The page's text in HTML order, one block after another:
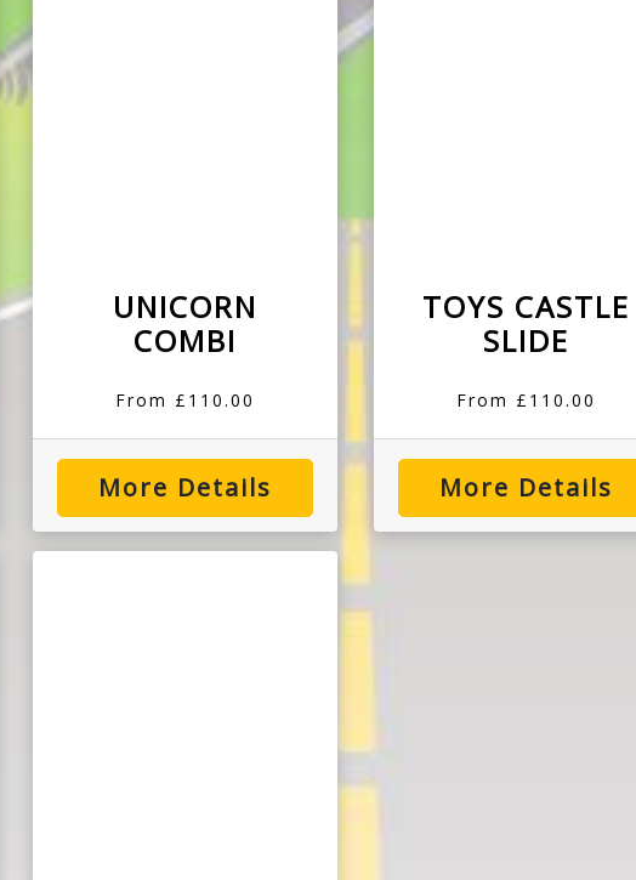
UNICORN
COMBI
From £110.00
More Details
TOYS CASTLE
SLIDE
From £110.00
More Details